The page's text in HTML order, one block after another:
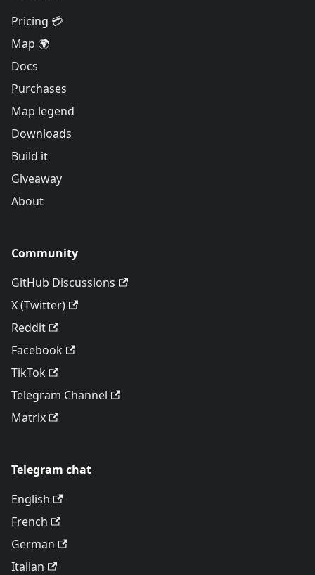
Pricing 💳
Map 🌍
Docs
Purchases
Map legend
Downloads
Build it
Giveaway
About
Community
GitHub Discussions
X (Twitter)
Reddit
Facebook
TikTok
Telegram Channel
Matrix
Telegram chat
English
French
German
Italian